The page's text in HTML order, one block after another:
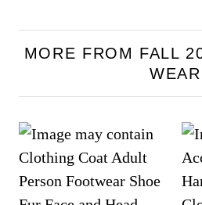
MORE FROM FALL
WEAR